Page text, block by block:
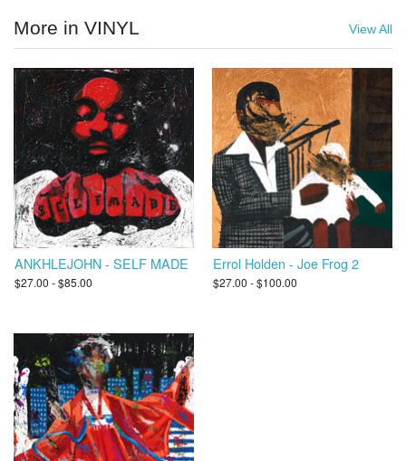
More in VINYL View All
ANKHLEJOHN - SELF MADE
$27.00 - $85.00
Errol Holden - Joe Frog 2
$27.00 - $100.00